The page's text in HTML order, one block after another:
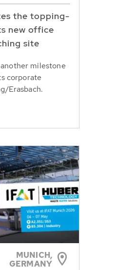
the topping-
new office
site
milestone
corporate
Erasbach.
MUNICH,
GERMANY